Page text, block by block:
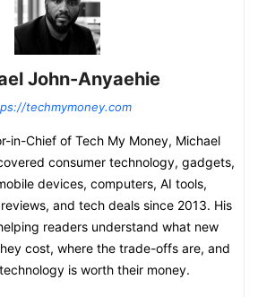
John-Anyaehie
techmymoney.com
in-Chief of Tech My Money, Michael
consumer technology, gadgets,
devices, computers, AI tools,
and tech deals since 2013. His
readers understand what new
cost, where the trade-offs are, and
is worth their money.